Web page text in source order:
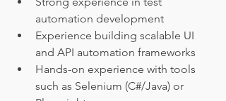
automation development
Experience building scalable UI
and API automation frameworks
Hands-on experience with tools
such as Selenium (C#/Java) or